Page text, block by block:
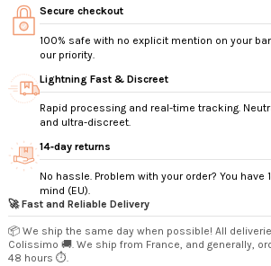
Secure checkout
100% safe with no explicit mention on your
our priority.
Lightning Fast & Discreet
Rapid processing and real-time tracking.
and ultra-discreet.
14‑day returns
No hassle. Problem with your order? You have
mind (EU).
🚀 Fast and Reliable Delivery
📦 We ship the same day when possible! All
Colissimo 🚚. We ship from France, and generally,
48 hours ⏱️.